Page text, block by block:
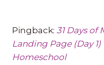
Pingback: 31 Days of
Landing Page (Day
Homeschool